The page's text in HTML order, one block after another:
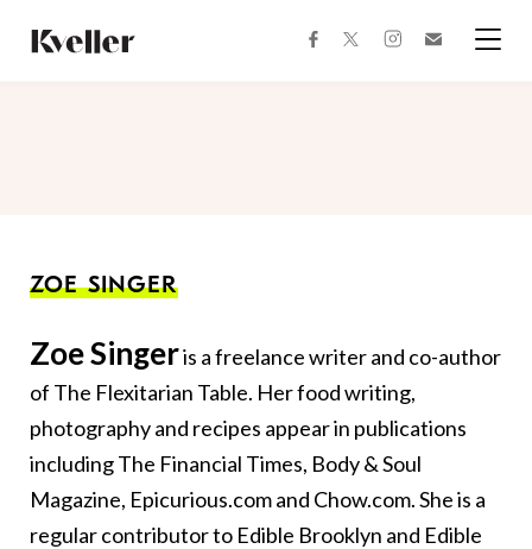
Content
Footer
facebooktwitterinstagram
ZOE SINGER
Zoe Singeris a freelance writer and co-author
of The Flexitarian Table. Her food writing,
photography and recipes appear in publications
including The Financial Times, Body & Soul
Magazine, Epicurious.com and Chow.com. She is a
regular contributor to Edible Brooklyn and Edible